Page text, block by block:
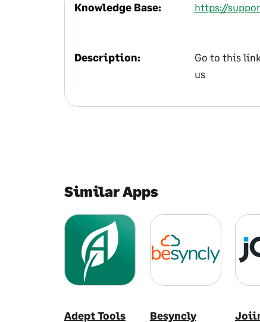
Knowledge Base: https://
Description:
Go to this
us
Similar Apps
Adept Tools
Besyncly